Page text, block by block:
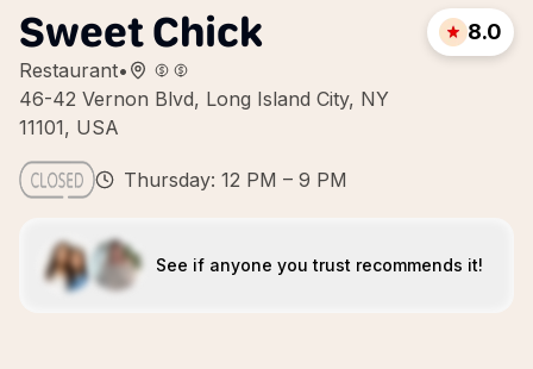
Sweet Chick
Restaurant•
46-42 Vernon Blvd, Long Island City, NY
11101, USA
8.0
Thursday: 12 PM – 9 PM
See if anyone you trust recommends it!